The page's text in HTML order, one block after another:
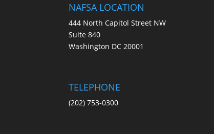
NAFSA LOCATION
444 North Capitol Street NW
Suite 840
Washington DC 20001
TELEPHONE
(202) 753-0300